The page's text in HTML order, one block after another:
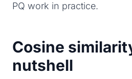
PQ work in practice.
Cosine
nutshell